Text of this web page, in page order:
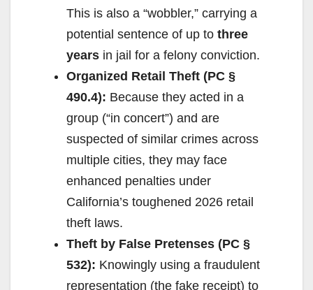
This is also a “wobbler,” carrying a
potential sentence of up to three
years in jail for a felony conviction.
Organized Retail Theft (PC §
490.4): Because they acted in a
group (“in concert”) and are
suspected of similar crimes across
multiple cities, they may face
enhanced penalties under
California’s toughened 2026 retail
theft laws.
Theft by False Pretenses (PC §
532): Knowingly using a fraudulent
representation (the fake receipt) to